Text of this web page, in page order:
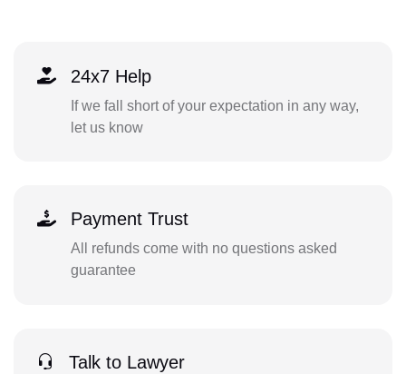
24x7 Help
If we fall short of your expectation in any way,
let us know
Payment Trust
All refunds come with no questions asked
guarantee
Talk to Lawyer